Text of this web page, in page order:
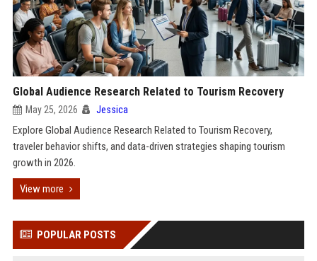
Global Audience Research Related to Tourism Recovery
May 25, 2026 Jessica
Explore Global Audience Research Related to Tourism Recovery,
traveler behavior shifts, and data-driven strategies shaping tourism
growth in 2026.
View more
POPULAR POSTS